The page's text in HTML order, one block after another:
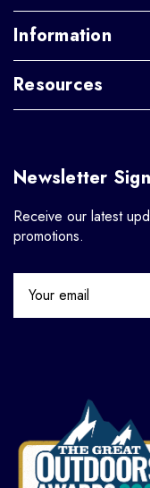
Information
Resources
Newsletter
Receive our latest
promotions.